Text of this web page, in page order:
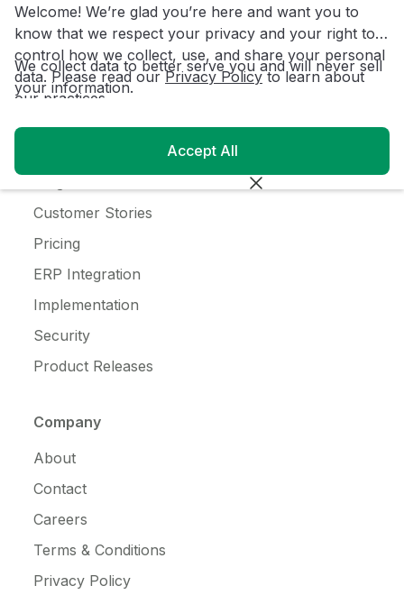
Alcohol
Ice Cream
Customer Stories
Pricing
ERP Integration
Implementation
Security
Product Releases
Company
About
Contact
Careers
Terms & Conditions
Privacy Policy
Welcome! We’re glad you’re here and want you to
know that we respect your privacy and your right to
control how we collect, use, and share your personal
data. Please read ourPrivacy Policyto learn about
our practices.
We collect data to better serve you and will never sell
your information.
Accept All